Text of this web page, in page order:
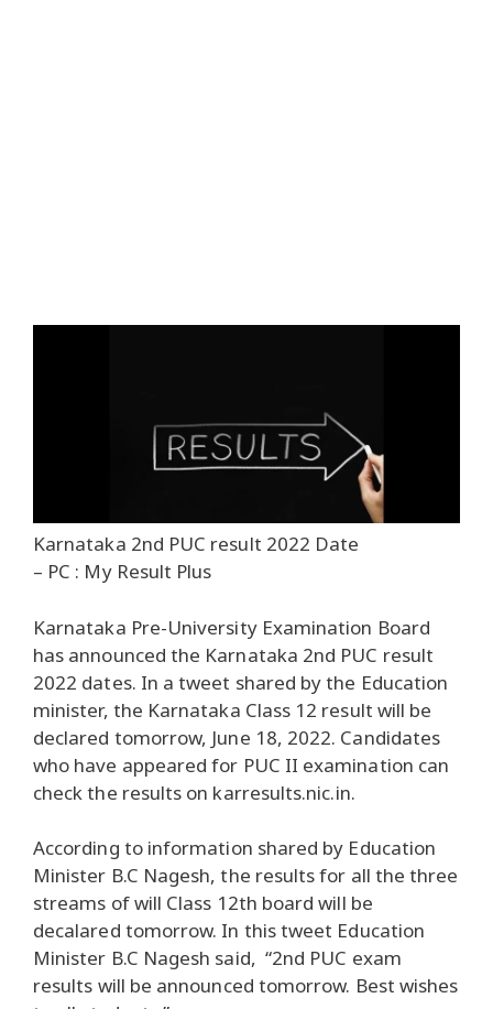
Karnataka 2nd PUC result 2022 Date
– PC : My Result Plus
Karnataka Pre-University Examination Board
has announced the Karnataka 2nd PUC result
2022 dates. In a tweet shared by the Education
minister, the Karnataka Class 12 result will be
declared tomorrow, June 18, 2022. Candidates
who have appeared for PUC II examination can
check the results on karresults.nic.in.
According to information shared by Education
Minister B.C Nagesh, the results for all the three
streams of will Class 12th board will be
decalared tomorrow. In this tweet Education
Minister B.C Nagesh said, “2nd PUC exam
results will be announced tomorrow. Best wishes